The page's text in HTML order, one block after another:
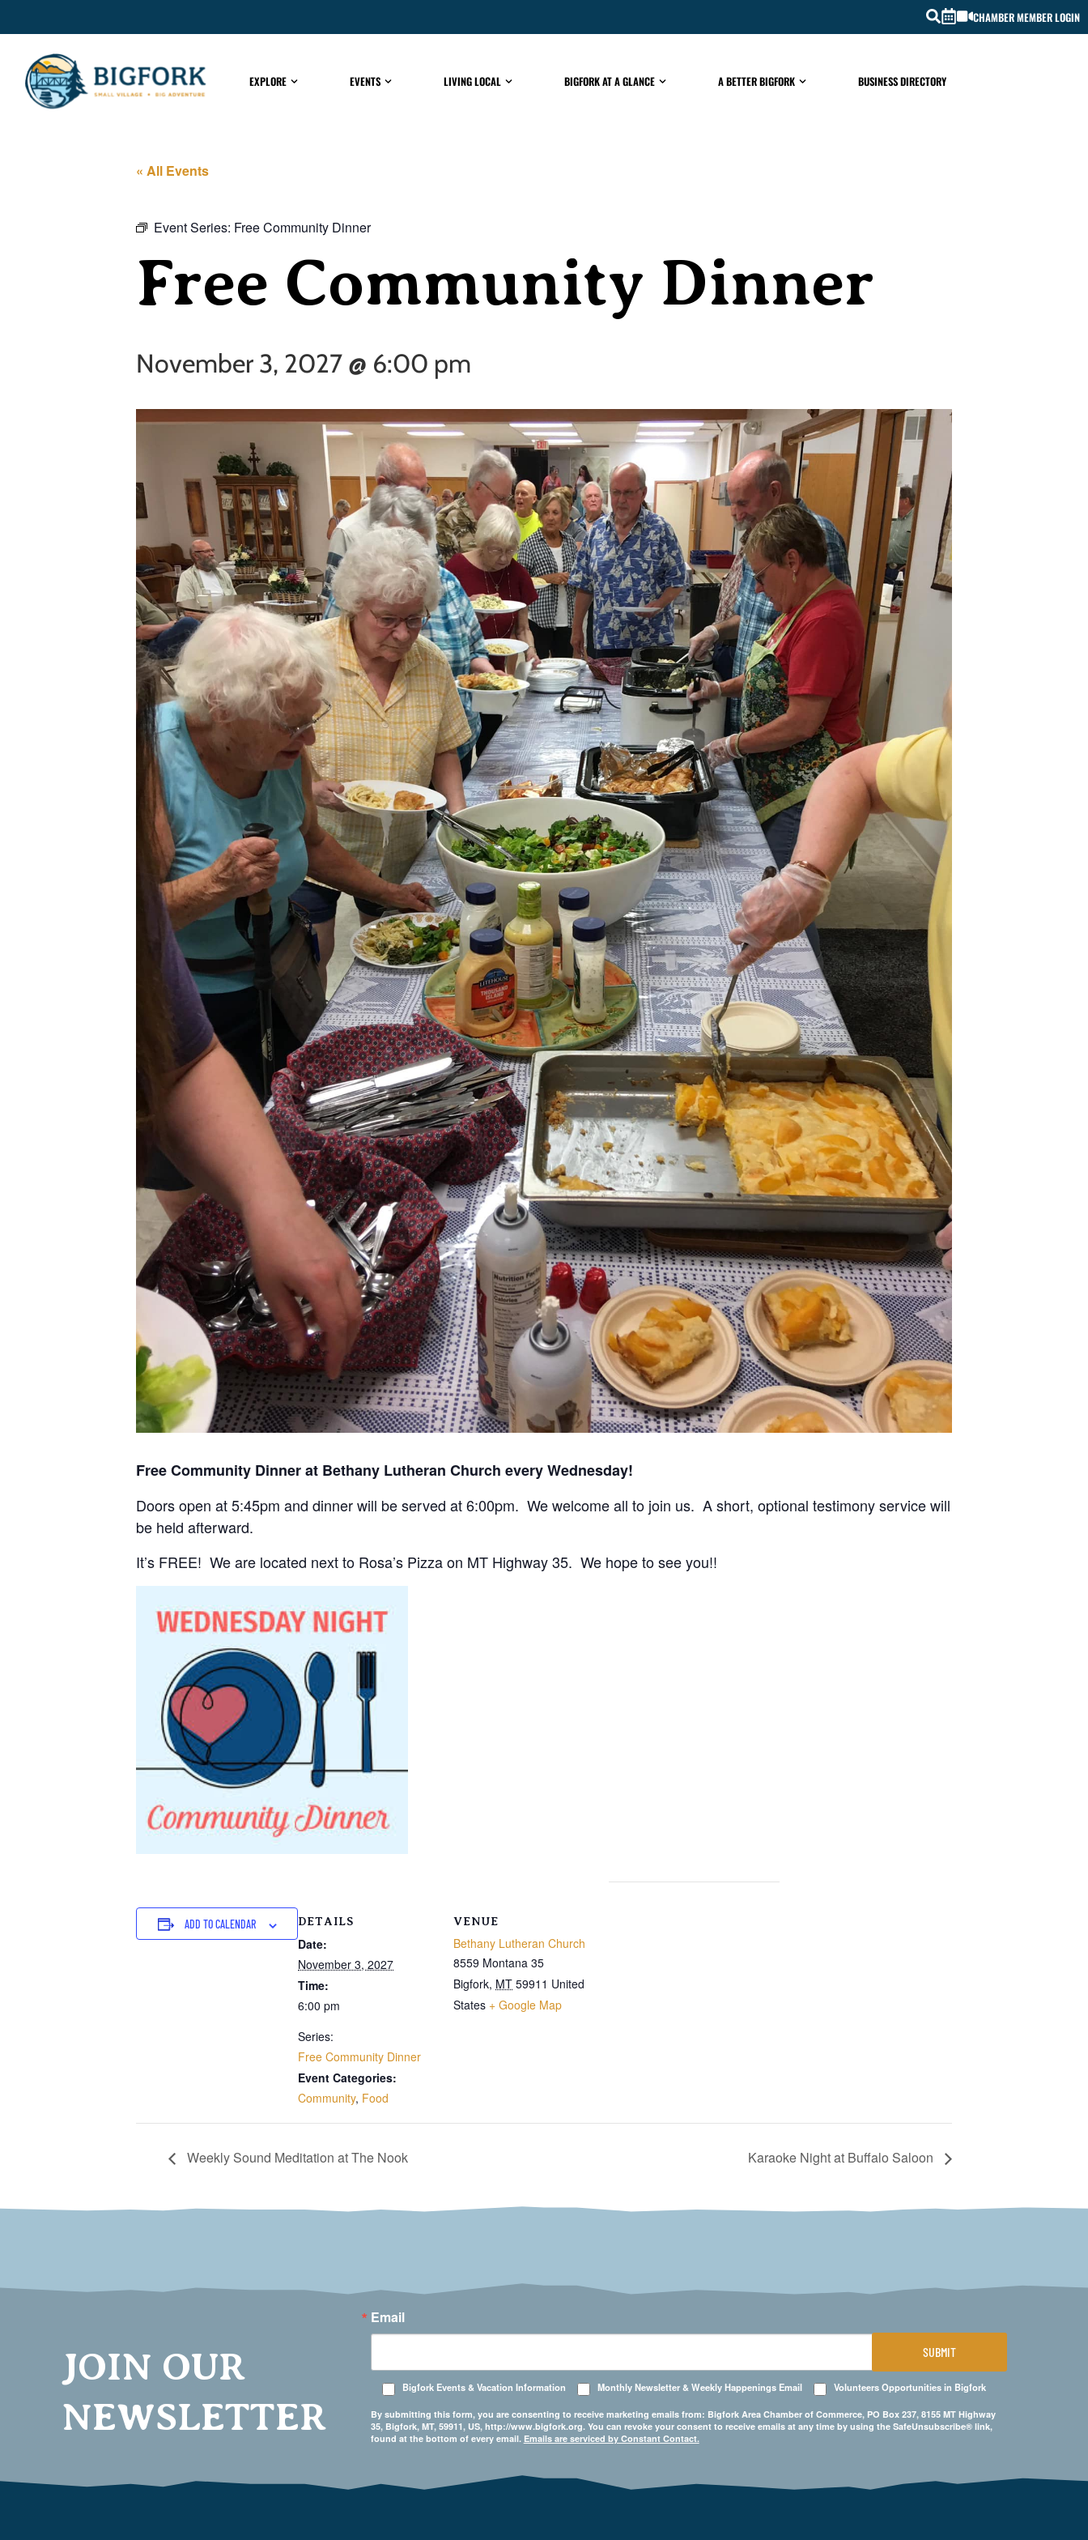
CHAMBER MEMBER LOGIN
EXPLORE EVENTS LIVING LOCAL BIGFORK AT A GLANCE A BETTER BIGFORK BUSINESS DIRECTORY
« All Events
Event Series: Free Community Dinner
Free Community Dinner
November 3, 2027 @ 6:00 pm
Free Community Dinner at Bethany Lutheran Church every Wednesday!
Doors open at 5:45pm and dinner will be served at 6:00pm. We welcome all to join us. A short, optional testimony service will
be held afterward.
It’s FREE! We are located next to Rosa’s Pizza on MT Highway 35. We hope to see you!!
ADD TO CALENDAR DETAILS
Date:
November 3, 2027
Time:
6:00 pm
Series:
Free Community Dinner
Event Categories:
Community, Food
VENUE
Bethany Lutheran Church
8559 Montana 35
Bigfork, MT 59911 United
States + Google Map
Weekly Sound Meditation at The Nook Karaoke Night at Buffalo Saloon
JOIN OUR
NEWSLETTER
Email
Bigfork Events & Vacation Information Monthly Newsletter & Weekly Happenings Email Volunteers Opportunities in Bigfork
By submitting this form, you are consenting to receive marketing emails from: Bigfork Area Chamber of Commerce, PO Box 237, 8155 MT Highway
35, Bigfork, MT, 59911, US, http://www.bigfork.org. You can revoke your consent to receive emails at any time by using the SafeUnsubscribe® link,
found at the bottom of every email. Emails are serviced by Constant Contact.
SUBMIT